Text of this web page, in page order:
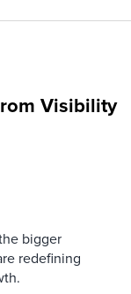
Visibility
bigger
redefining